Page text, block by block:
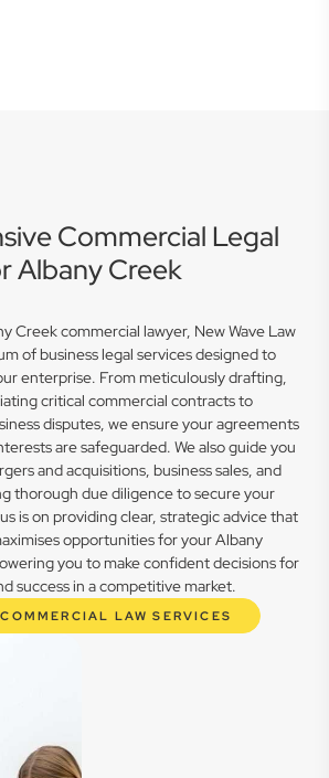
Commercial Legal
Albany Creek
Creek commercial lawyer, New Wave Law
of business legal services designed to
enterprise. From meticulously drafting,
critical commercial contracts to
disputes, we ensure your agreements
are safeguarded. We also guide you
and acquisitions, business sales, and
thorough due diligence to secure your
is on providing clear, strategic advice that
opportunities for your Albany
you to make confident decisions for
success in a competitive market.
LAW SERVICES